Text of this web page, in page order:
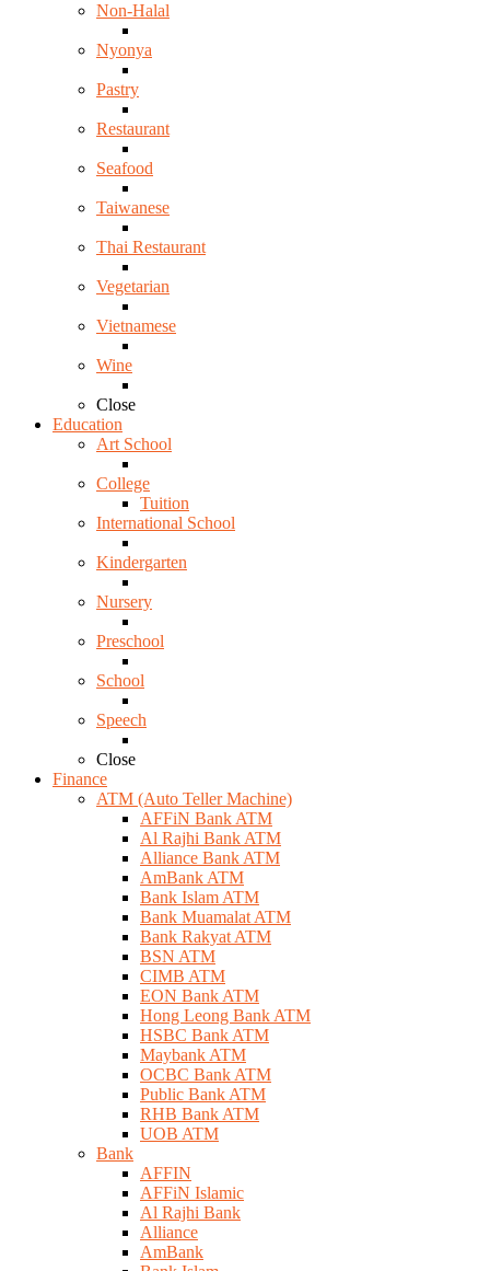
Non-Halal
Nyonya
Pastry
Restaurant
Seafood
Taiwanese
Thai Restaurant
Vegetarian
Vietnamese
Wine
Close
Education
Art School
College
Tuition
International School
Kindergarten
Nursery
Preschool
School
Speech
Close
Finance
ATM (Auto Teller Machine)
AFFiN Bank ATM
Al Rajhi Bank ATM
Alliance Bank ATM
AmBank ATM
Bank Islam ATM
Bank Muamalat ATM
Bank Rakyat ATM
BSN ATM
CIMB ATM
EON Bank ATM
Hong Leong Bank ATM
HSBC Bank ATM
Maybank ATM
OCBC Bank ATM
Public Bank ATM
RHB Bank ATM
UOB ATM
Bank
AFFIN
AFFiN Islamic
Al Rajhi Bank
Alliance
AmBank